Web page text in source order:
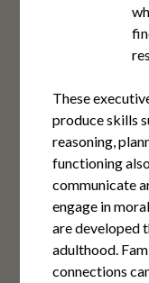
These
produce skills
reasoning,
functioning
communicate
engage in
are developed
adulthood.
connections